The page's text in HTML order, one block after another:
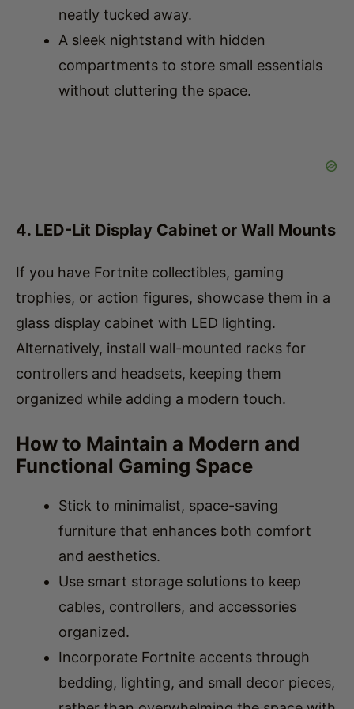
compartments to store small essentials
If you have Fortnite collectibles, gaming
trophies, or action figures, showcase them in a
glass display cabinet with LED lighting.
Alternatively, install wall-mounted racks for
controllers and headsets, keeping them
organized while adding a modern touch.
How to Maintain a Modern and
Functional Gaming Space
Stick to minimalist, space-saving
furniture that enhances both comfort
and aesthetics.
Use smart storage solutions to keep
cables, controllers, and accessories
Incorporate Fortnite accents through
bedding, lighting, and small decor pieces,
rather than overwhelming the space with
too many themed elements.